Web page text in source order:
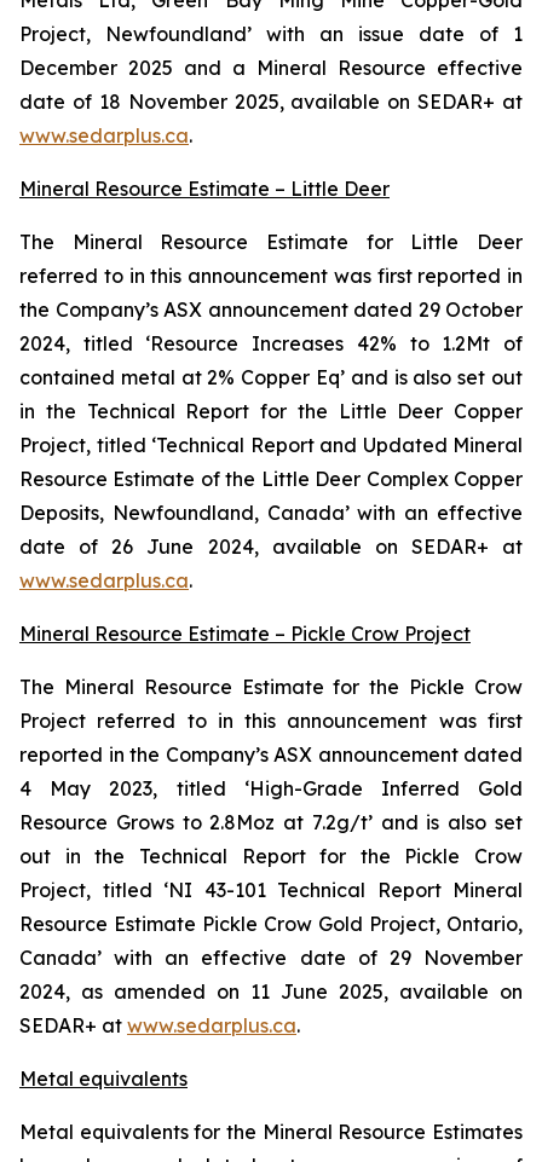
Project, Newfoundland’ with an issue date of 1
December 2025 and a Mineral Resource effective
date of 18 November 2025, available on SEDAR+ at
www.sedarplus.ca.
Mineral Resource Estimate – Little Deer
The Mineral Resource Estimate for Little Deer
referred to in this announcement was first reported in
the Company’s ASX announcement dated 29 October
2024, titled ‘Resource Increases 42% to 1.2Mt of
contained metal at 2% Copper Eq’ and is also set out
in the Technical Report for the Little Deer Copper
Project, titled ‘Technical Report and Updated Mineral
Resource Estimate of the Little Deer Complex Copper
Deposits, Newfoundland, Canada’ with an effective
date of 26 June 2024, available on SEDAR+ at
www.sedarplus.ca.
Mineral Resource Estimate – Pickle Crow Project
The Mineral Resource Estimate for the Pickle Crow
Project referred to in this announcement was first
reported in the Company’s ASX announcement dated
4 May 2023, titled ‘High-Grade Inferred Gold
Resource Grows to 2.8Moz at 7.2g/t’ and is also set
out in the Technical Report for the Pickle Crow
Project, titled ‘NI 43-101 Technical Report Mineral
Resource Estimate Pickle Crow Gold Project, Ontario,
Canada’ with an effective date of 29 November
2024, as amended on 11 June 2025, available on
SEDAR+ at www.sedarplus.ca.
Metal equivalents
Metal equivalents for the Mineral Resource Estimates